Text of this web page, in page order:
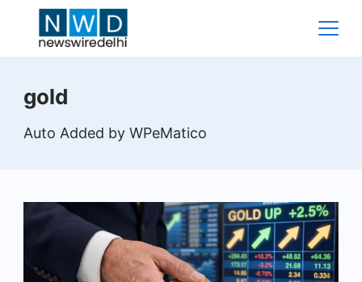
Wire
Delhi
gold
Auto Added by WPeMatico